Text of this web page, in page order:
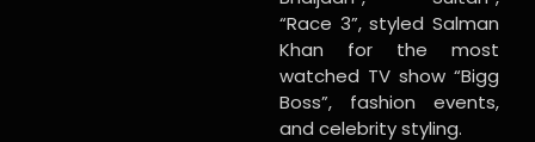
“Race 3”, styled Salman
Khan for the most
watched TV show “Bigg
Boss”, fashion events,
and celebrity styling.